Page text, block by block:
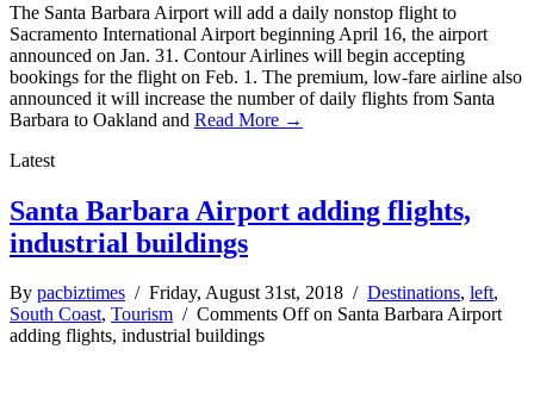
The Santa Barbara Airport will add a daily nonstop flight to
Sacramento International Airport beginning April 16, the airport
announced on Jan. 31. Contour Airlines will begin accepting
bookings for the flight on Feb. 1. The premium, low-fare airline also
announced it will increase the number of daily flights from Santa
Barbara to Oakland and Read More →
Latest
Santa Barbara Airport adding flights,
industrial buildings
By pacbiztimes / Friday, August 31st, 2018 / Destinations, left,
South Coast, Tourism / Comments Offon Santa Barbara Airport
adding flights, industrial buildings